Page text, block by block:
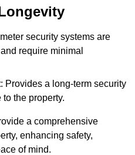
security systems are
require minimal
: Provides a long-term security
the property.
a comprehensive
enhancing safety,
of mind.